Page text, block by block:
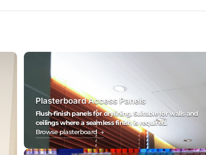
Plasterboard Access Panels
Flush-finish panels for drylining. Suitable for walls and
ceilings where a seamless finish is required.
Browse plasterboard →